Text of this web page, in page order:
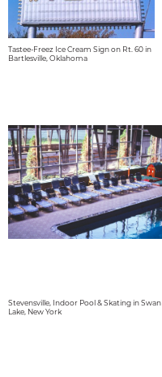
Tastee-Freez Ice Cream Sign on Rt. 60 in
Bartlesville, Oklahoma
Stevensville, Indoor Pool & Skating in Swan
Lake, New York